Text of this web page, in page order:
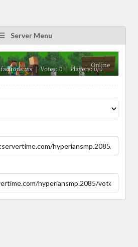
Server Menu